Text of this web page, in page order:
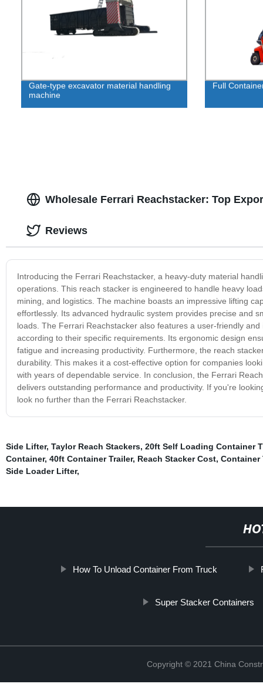
Gate-type excavator material handling
machine
Full
Wholesale Ferrari Reachstacker: Top
Introducing the Ferrari Reachstacker, a heavy-duty material
operations. This reach stacker is engineered to handle heavy
mining, and logistics. The machine boasts an impressive lifting
effortlessly. Its advanced hydraulic system provides precise and
loads. The Ferrari Reachstacker also features a user-friendly
according to their specific requirements. Its ergonomic design
fatigue and increasing productivity. Furthermore, the reach
durability. This makes it a cost-effective option for companies
with years of dependable service. In conclusion, the Ferrari
delivers outstanding performance and productivity. If you're
look no further than the Ferrari Reachstacker.
Reviews
Side Lifter, Taylor Reach Stackers, 20ft Self Loading Container
Container, 40ft Container Trailer, Reach Stacker Cost, Container
Side Loader Lifter,
How To Unload Container From Truck
Super Stacker Containers
Copyright © 2021 China